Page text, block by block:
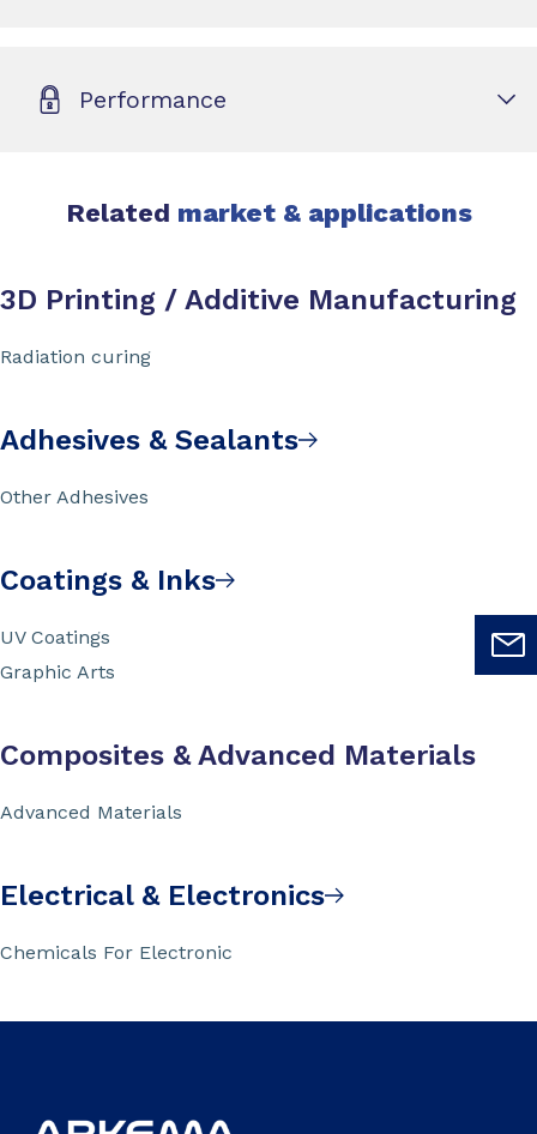
Performance
Related market & applications
3D Printing / Additive Manufacturing
Radiation curing
Adhesives & Sealants
Other Adhesives
Coatings & Inks
UV Coatings
Graphic Arts
Composites & Advanced Materials
Advanced Materials
Electrical & Electronics
Chemicals For Electronic